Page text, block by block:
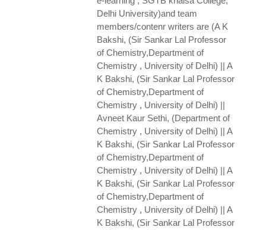
Delhi University)and team
members/contenr writers are (A K
Bakshi, (Sir Sankar Lal Professor
of Chemistry,Department of
Chemistry , University of Delhi) || A
K Bakshi, (Sir Sankar Lal Professor
of Chemistry,Department of
Chemistry , University of Delhi) ||
Avneet Kaur Sethi, (Department of
Chemistry , University of Delhi) || A
K Bakshi, (Sir Sankar Lal Professor
of Chemistry,Department of
Chemistry , University of Delhi) || A
K Bakshi, (Sir Sankar Lal Professor
of Chemistry,Department of
Chemistry , University of Delhi) || A
K Bakshi, (Sir Sankar Lal Professor